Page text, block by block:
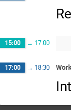
15:00 → 17:00
17:00 → 18:30